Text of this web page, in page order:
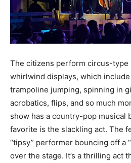
The citizens perform circus-type
whirlwind displays, which
trampoline jumping, spinning in
acrobatics, flips, and so much
show has a country-pop musical
favorite is the slackling act. The
“tipsy” performer bouncing off a
over the stage. It’s a thrilling act